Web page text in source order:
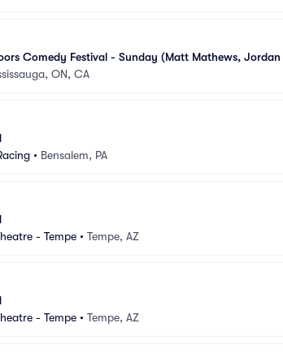
Comedy Festival - Sunday (Matt Mathews, Jordan
ON, CA
• Bensalem, PA
- Tempe • Tempe, AZ
- Tempe • Tempe, AZ